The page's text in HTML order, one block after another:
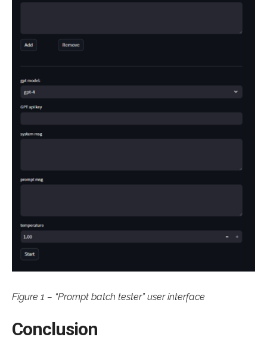
Figure 1 – “Prompt batch tester” user interface
Conclusion